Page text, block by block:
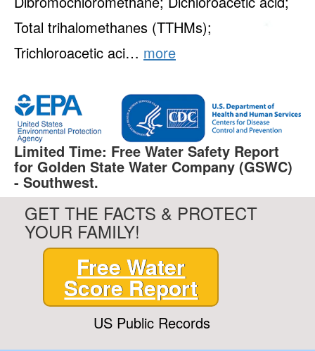
Total trihalomethanes (TTHMs);
Trichloroacetic aci… more
Limited Time: Free Water Safety Report
for Golden State Water Company (GSWC)
- Southwest.
GET THE FACTS & PROTECT
YOUR FAMILY!
Free Water
Score Report
US Public Records